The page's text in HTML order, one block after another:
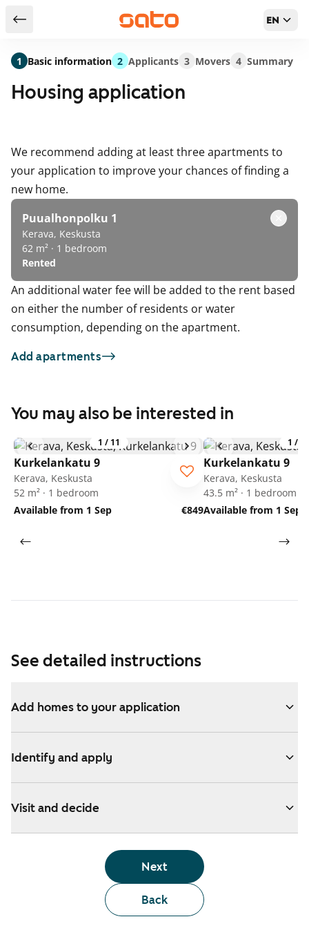
Return to serch results EN
Housing application
We recommend adding at least three apartments to
your application to improve your chances of finding a
new home.
Puualhonpolku 1
Kerava, Keskusta
62 m² · 1 bedroom
Rented
An additional water fee will be added to the rent based
on either the number of residents or water
consumption, depending on the apartment.
Add apartments
You may also be interested in
1 / 11
Kurkelankatu 9
Kerava, Keskusta
52 m² · 1 bedroom
Available from 1 Sep
€849
1 /
Kurkelankatu 9
Kerava, Keskusta
43.5 m² · 1 bedroom
Available from 1 Sep
See detailed instructions
Add homes to your application
Identify and apply
Visit and decide
Back
Next
1 Basic information 2 Applicants 3 Movers 4 Summary